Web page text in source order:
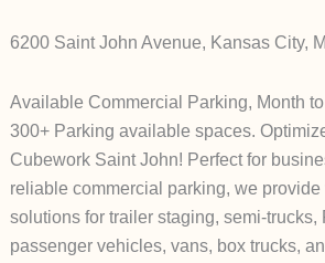
6200 Saint John Avenue, Kansas City,
Available Commercial Parking, Month
300+ Parking available spaces.
Cubework Saint John! Perfect for
reliable commercial parking, we
solutions for trailer staging, semi-trucks,
passenger vehicles, vans, box trucks,